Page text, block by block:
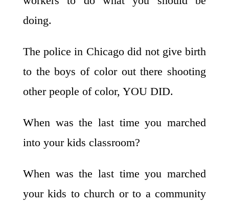
doing.
The police in Chicago did not give birth
to the boys of color out there shooting
other people of color, YOU DID.
When was the last time you marched
into your kids classroom?
When was the last time you marched
your kids to church or to a community